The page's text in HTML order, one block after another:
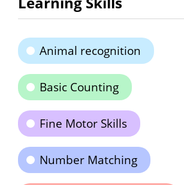
Animal recognition
Basic Counting
Fine Motor Skills
Number Matching